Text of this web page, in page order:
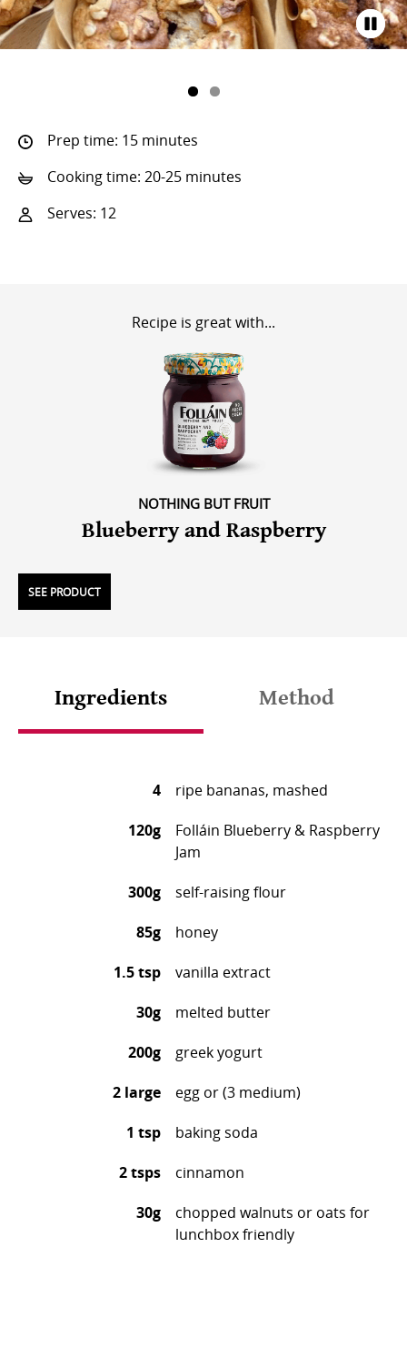
Prep time: 15 minutes
Cooking time: 20-25 minutes
Serves: 12
Recipe is great with...
NOTHING BUT FRUIT
Blueberry and Raspberry
SEE PRODUCT
Ingredients Method
4
ripe bananas, mashed
120g
Folláin Blueberry & Raspberry
Jam
300g
self-raising flour
85g
honey
1.5 tsp
vanilla extract
30g
melted butter
200g
greek yogurt
2 large
egg or (3 medium)
1 tsp
baking soda
2 tsps
cinnamon
30g
chopped walnuts or oats for
lunchbox friendly